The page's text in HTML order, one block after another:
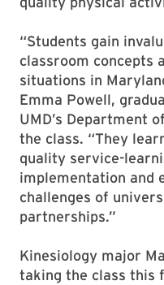
“Students gain
classroom concepts
situations in
Emma Powell,
UMD’s Department
the class. “They
quality service-
implementation and
challenges of
partnerships.”
Kinesiology major
taking the class this